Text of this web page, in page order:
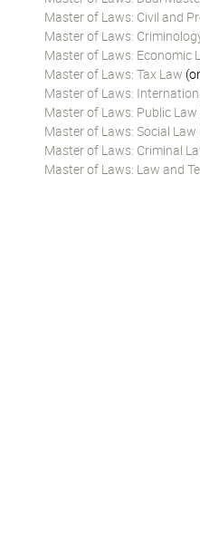
Master of Laws: Civil and
Master of Laws:
Master of Laws: Economic
Master of Laws: Tax Law
Master of Laws:
Master of Laws: Public Law
Master of Laws: Social Law
Master of Laws: Criminal
Master of Laws: Law and